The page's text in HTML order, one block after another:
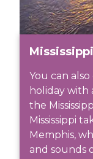
You can
holiday
the
Mississippi
Memphis,
and sounds